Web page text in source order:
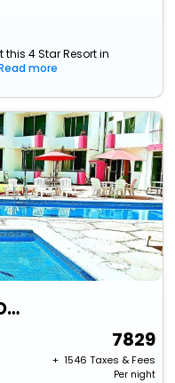
4 Star Resort in
more
Hotel Hacienda Del Rio Oaxtepec
7829
+ ₹ 1546 Taxes & Fees
Per night